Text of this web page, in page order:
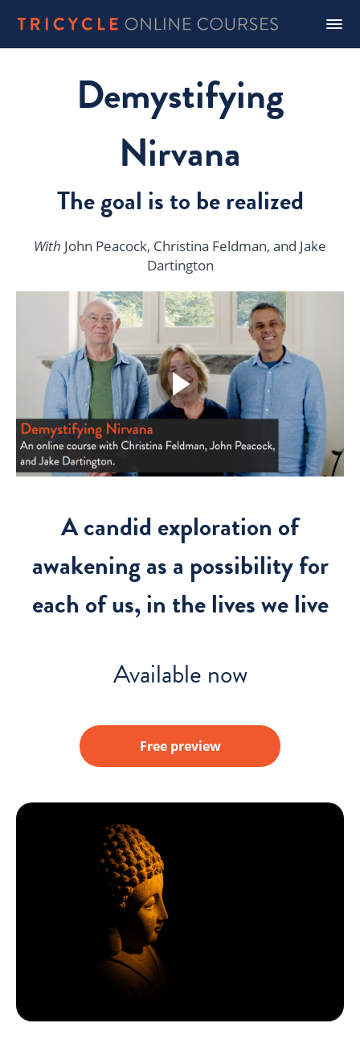
Demystifying
Nirvana
The goal is to be realized
With John Peacock, Christina Feldman, and Jake
Dartington
A candid exploration of
awakening as a possibility for
each of us, in the lives we live
Available now
Free preview